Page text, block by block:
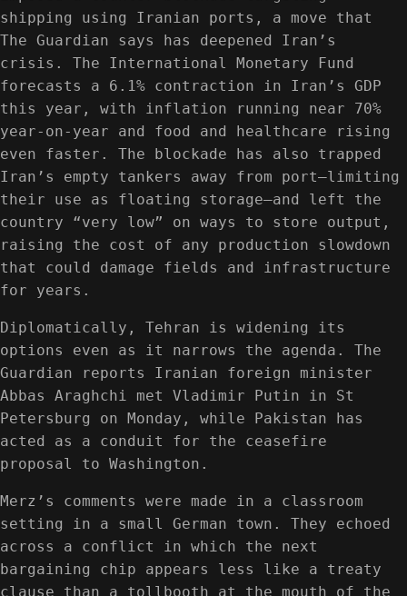
shipping using Iranian ports, a move that
The Guardian says has deepened Iran’s
crisis. The International Monetary Fund
forecasts a 6.1% contraction in Iran’s GDP
this year, with inflation running near 70%
year-on-year and food and healthcare rising
even faster. The blockade has also trapped
Iran’s empty tankers away from port—limiting
their use as floating storage—and left the
country “very low” on ways to store output,
raising the cost of any production slowdown
that could damage fields and infrastructure
for years.
Diplomatically, Tehran is widening its
options even as it narrows the agenda. The
Guardian reports Iranian foreign minister
Abbas Araghchi met Vladimir Putin in St
Petersburg on Monday, while Pakistan has
acted as a conduit for the ceasefire
proposal to Washington.
Merz’s comments were made in a classroom
setting in a small German town. They echoed
across a conflict in which the next
bargaining chip appears less like a treaty
clause than a tollbooth at the mouth of the